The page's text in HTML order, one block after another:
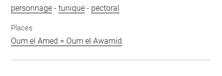
personnage -tunique - pectoral
Places
Oum el Amed = Oum el Awamid